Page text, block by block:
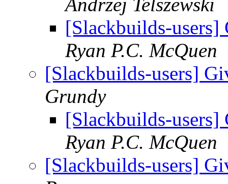
Andrzej Telszewski
[Slackbuilds-
Ryan P.C. McQuen
[Slackbuilds-users]
Grundy
[Slackbuilds-
Ryan P.C. McQuen
[Slackbuilds-users]